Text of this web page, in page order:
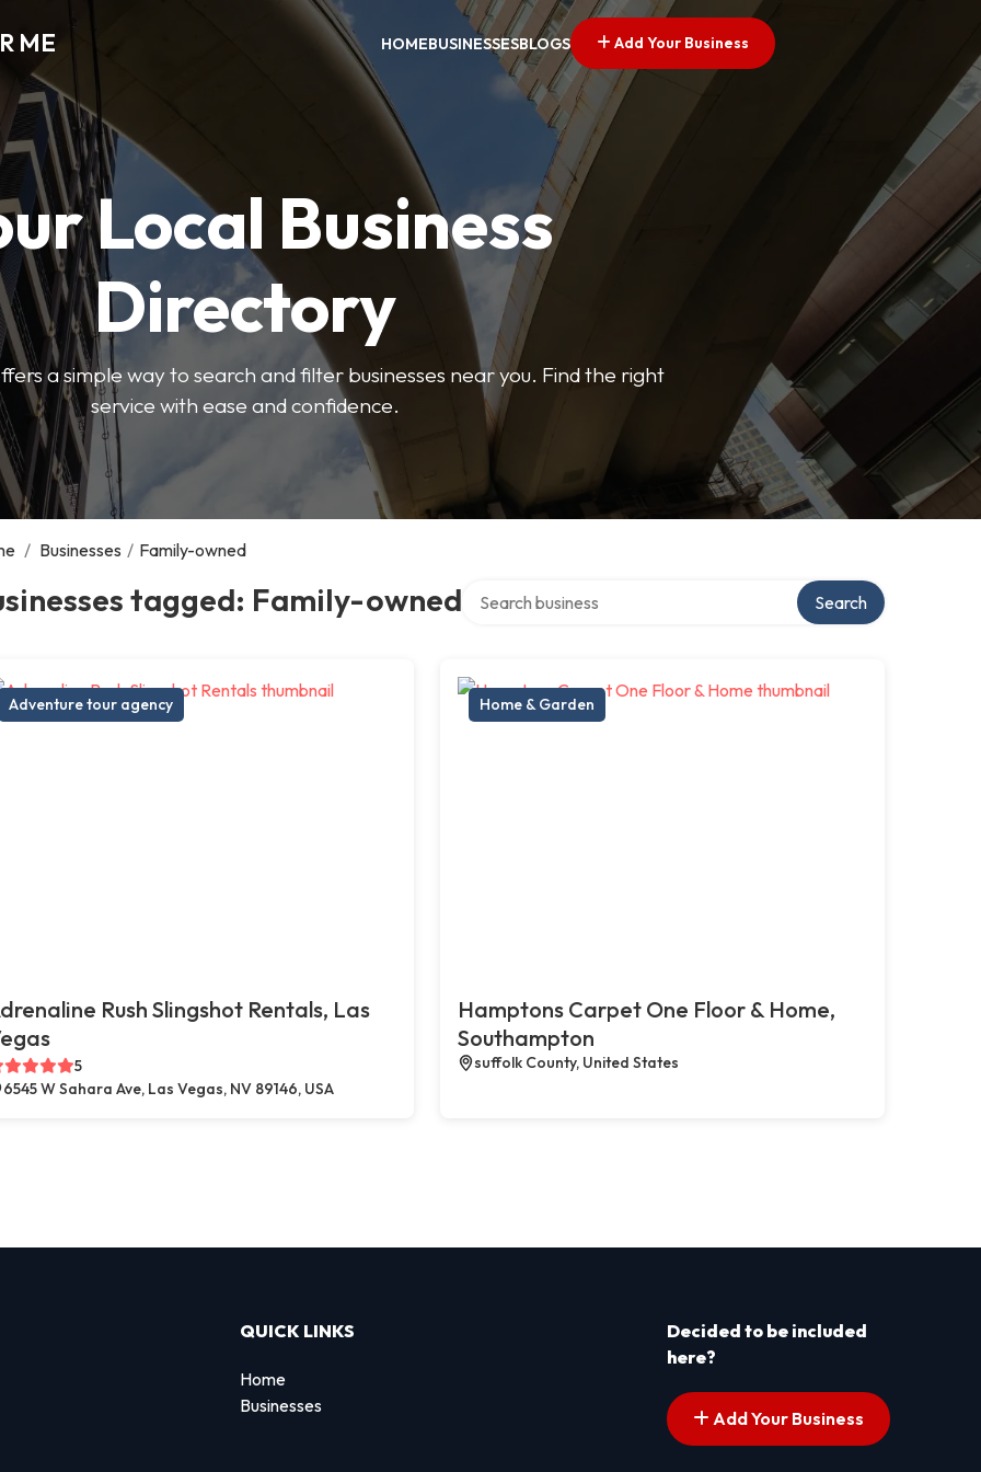
ME HOMEBUSINESSESBLOGS Add Your Business
Local Business
Directory
a simple way to search and filter businesses near you. Find the right
service with ease and confidence.
/ Businesses / Family-owned
tagged: Family-owned Search
Adventure tour agency
Rush Slingshot Rentals, Las
5
6545 W Sahara Ave, Las Vegas, NV 89146, USA
Home & Garden
Hamptons Carpet One Floor & Home,
Southampton
suffolk County, United States
QUICK LINKS
Home
Businesses
Decided to be included
here?
Add Your Business